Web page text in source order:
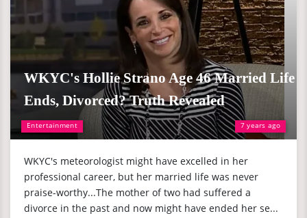
Entertainment 7 years ago
WKYC's Hollie Strano Age 46 Married Life
Ends, Divorced? Truth Revealed
WKYC's meteorologist might have excelled in her
professional career, but her married life was never
praise-worthy...The mother of two had suffered a
divorce in the past and now might have ended her se...